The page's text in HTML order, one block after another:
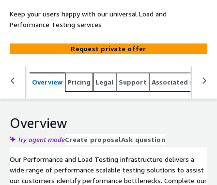
Keep your users happy with our universal Load and
Performance Testing services
Request private offer
Overview Pricing Legal Support Associated
Overview
Try agent modeCreate proposalAsk question
Our Performance and Load Testing infrastructure delivers a
wide range of performance scalable testing solutions to assist
our customers identify performance bottlenecks. Complete our